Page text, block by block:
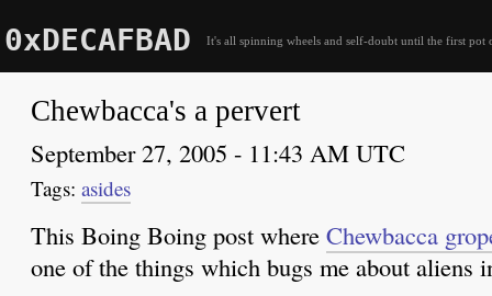
0xDECAFBAD It's all spinning wheels and self-doubt until the first pot
Chewbacca's a pervert
September 27, 2005 - 11:43 AM UTC
asides
This Boing Boing post where Chewbacca
one of the things which bugs me about aliens